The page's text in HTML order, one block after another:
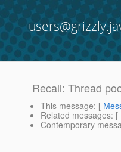
Recall: Thread
This message: [
Related messages: [
Contemporary